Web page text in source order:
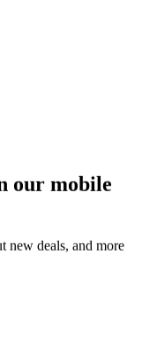
our mobile
new deals, and more